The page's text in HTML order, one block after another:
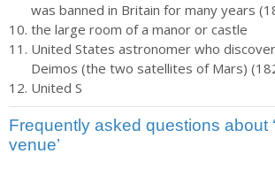
was banned in Britain for many years
the large room of a manor or castle
United States astronomer who
Deimos (the two satellites of Mars)
United S
Frequently asked questions about
venue’